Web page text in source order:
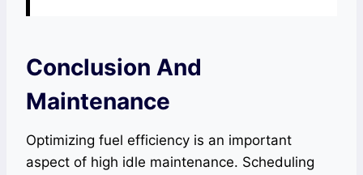
Conclusion And
Maintenance
Optimizing fuel efficiency is an important
aspect of high idle maintenance. Scheduling